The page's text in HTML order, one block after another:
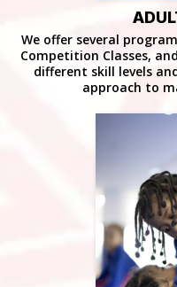
We offer several
Competition Classes,
different skill levels
approach to